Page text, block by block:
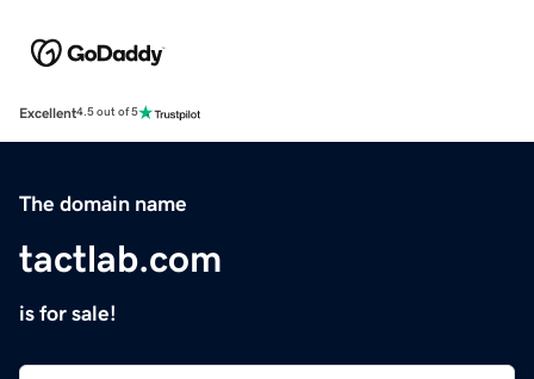
Excellent4.5 out of 5
The domain name
tactlab.com
is for sale!